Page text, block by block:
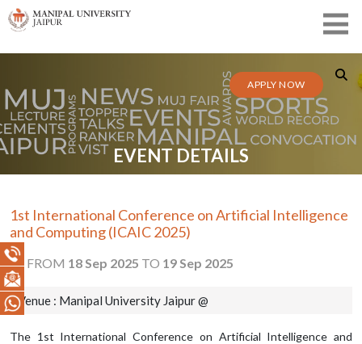
APPLY NOW
EVENT DETAILS
1st International Conference on Artificial Intelligence
and Computing (ICAIC 2025)
FROM 18 Sep 2025 TO 19 Sep 2025
Venue : Manipal University Jaipur @
The 1st International Conference on Artificial Intelligence and